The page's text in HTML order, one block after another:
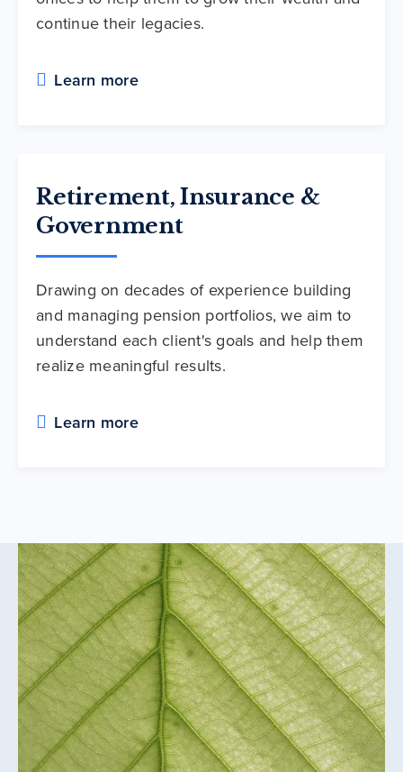
continue their legacies.
Learn more
Retirement, Insurance &
Government
Drawing on decades of experience building
and managing pension portfolios, we aim to
understand each client's goals and help them
realize meaningful results.
Learn more